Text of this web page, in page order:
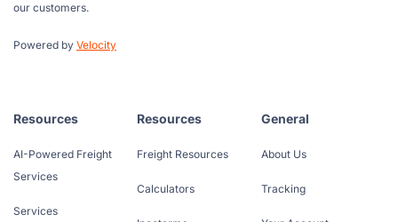
our customers.
Powered by Velocity
Resources
AI-Powered Freight
Services
Services
Resources
Freight Resources
Calculators
General
About Us
Tracking